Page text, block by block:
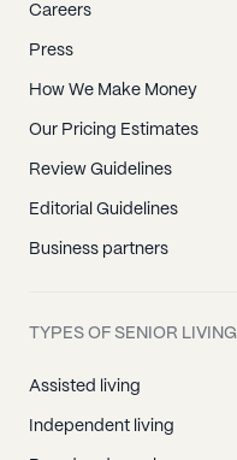
Careers
Press
How We Make Money
Our Pricing Estimates
Review Guidelines
Editorial Guidelines
Business partners
TYPES OF SENIOR LIVING
Assisted living
Independent living